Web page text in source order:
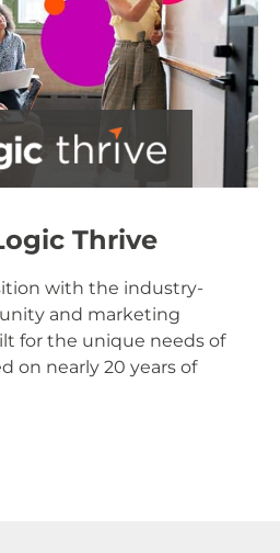
Thrive
with the industry-
and marketing
for the unique needs of
on nearly 20 years of